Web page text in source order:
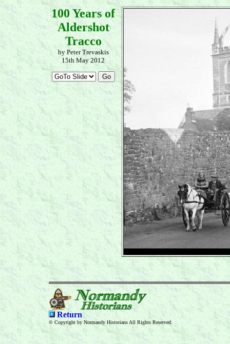
100 Years of
Aldershot
Tracco
by Peter Trevaskis
15th May 2012
Return
© Copyright by Normandy Historians All Rights Reserved.